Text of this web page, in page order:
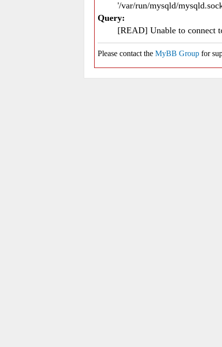
'/var/run/mysqld/
Query:
[READ] Unable to connect
Please contact the MyBB Group for